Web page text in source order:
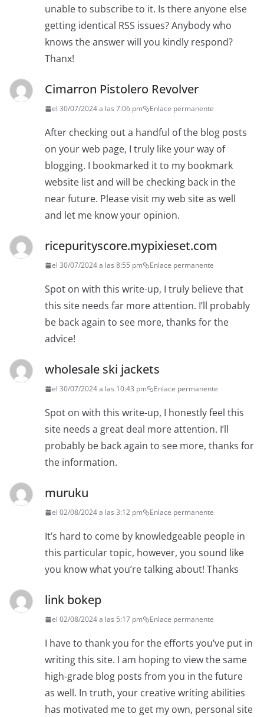
unable to subscribe to it. Is there anyone else
getting identical RSS issues? Anybody who
knows the answer will you kindly respond?
Thanx!
Cimarron Pistolero Revolver
el 30/07/2024 a las 7:06 pm Enlace permanente
After checking out a handful of the blog posts
on your web page, I truly like your way of
blogging. I bookmarked it to my bookmark
website list and will be checking back in the
near future. Please visit my web site as well
and let me know your opinion.
ricepurityscore.mypixieset.com
el 30/07/2024 a las 8:55 pm Enlace permanente
Spot on with this write-up, I truly believe that
this site needs far more attention. I’ll probably
be back again to see more, thanks for the
advice!
wholesale ski jackets
el 30/07/2024 a las 10:43 pm Enlace permanente
Spot on with this write-up, I honestly feel this
site needs a great deal more attention. I’ll
probably be back again to see more, thanks for
the information.
muruku
el 02/08/2024 a las 3:12 pm Enlace permanente
It’s hard to come by knowledgeable people in
this particular topic, however, you sound like
you know what you’re talking about! Thanks
link bokep
el 02/08/2024 a las 5:17 pm Enlace permanente
I have to thank you for the efforts you’ve put in
writing this site. I am hoping to view the same
high-grade blog posts from you in the future
as well. In truth, your creative writing abilities
has motivated me to get my own, personal site